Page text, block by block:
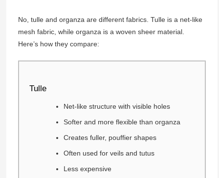
No, tulle and organza are different fabrics. Tulle is a net-like
mesh fabric, while organza is a woven sheer material.
Here’s how they compare:
Tulle
Net-like structure with visible holes
Softer and more flexible than organza
Creates fuller, pouffier shapes
Often used for veils and tutus
Less expensive